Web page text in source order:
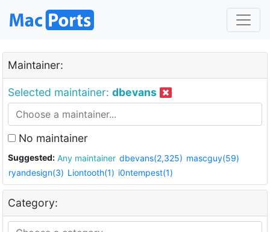
Maintainer:
Selected maintainer: dbevans
No maintainer
Suggested: Any maintainer dbevans(2,325) mascguy(59)
ryandesign(3) Liontooth(1) i0ntempest(1)
Category: